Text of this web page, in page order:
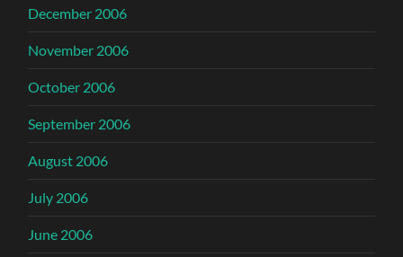
December 2006
November 2006
October 2006
September 2006
August 2006
July 2006
June 2006